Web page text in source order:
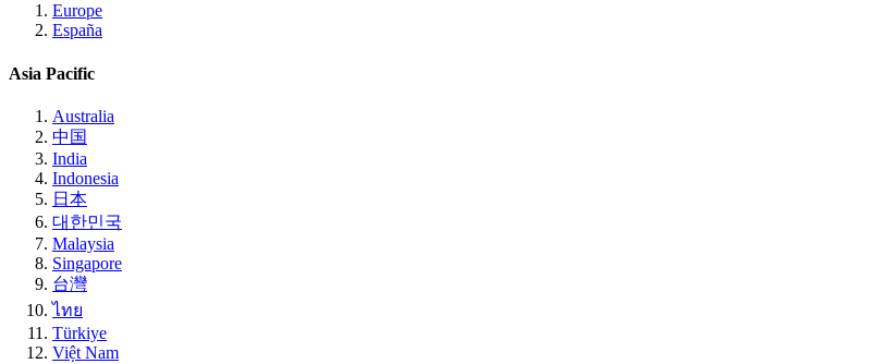
Europe
España
Asia Pacific
Australia
中国
India
Indonesia
日本
대한민국
Malaysia
Singapore
台灣
ไทย
Türkiye
Việt Nam